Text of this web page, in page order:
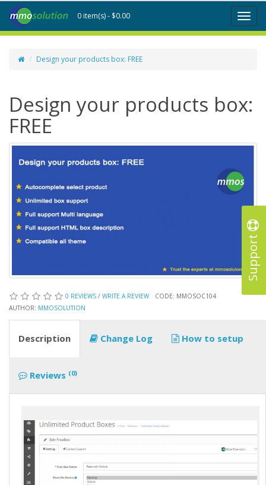
Support
Toggle
0 item(s) - $0.00
Design your products box: FREE
Design your products box:
FREE
0 REVIEWS / WRITE A REVIEW
CODE: MMOSOC104
AUTHOR: MMOSOLUTION
Description Change Log How to setup
Reviews (0)